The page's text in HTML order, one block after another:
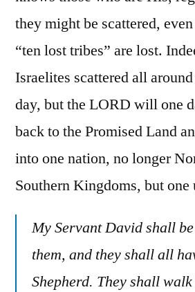
they might be scattered,
“ten lost tribes” are lost.
Israelites scattered all
day, but the LORD will one
back to the Promised Land
into one nation, no longer
Southern Kingdoms, but one
My Servant David shall
them, and they shall all
Shepherd. They shall